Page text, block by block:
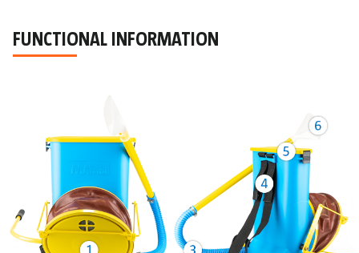
FUNCTIONAL INFORMATION